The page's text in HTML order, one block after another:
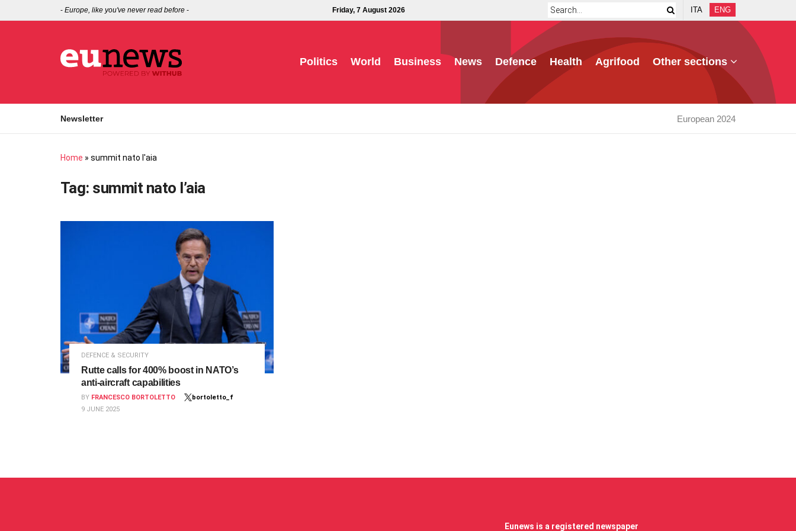
- Europe, like you've never read before - Friday, 7 August 2026 ITA ENG
Politics World Business News Defence Health Agrifood Other sections
Newsletter European 2024
Home » summit nato l'aia
Tag: summit nato l’aia
DEFENCE & SECURITY
Rutte calls for 400% boost in NATO’s
anti-aircraft capabilities
BY FRANCESCO BORTOLETTO
bortoletto_f
9 JUNE 2025
Eunews is a registered newspaper